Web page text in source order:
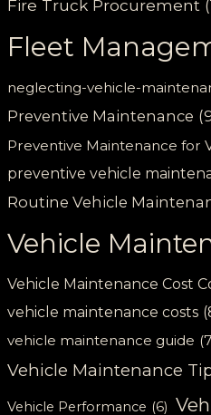
Fire Truck Procurement
Fleet
neglecting-vehicle-
Preventive Maintenance
Preventive Maintenance for
preventive vehicle
Routine Vehicle
Vehicle
Vehicle Maintenance Cost
vehicle maintenance costs
vehicle maintenance guide
Vehicle Maintenance
Vehicle Performance (6)